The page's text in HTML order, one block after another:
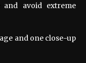
and avoid extreme
and one close-up